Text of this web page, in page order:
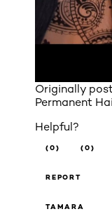
Originally
Permanent
Helpful?
(0) (0)
REPORT
TAMARA